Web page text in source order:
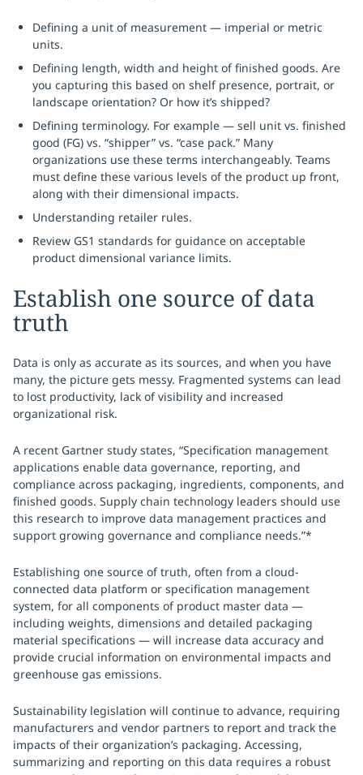
Defining a unit of measurement — imperial or metric
units.
Defining length, width and height of finished goods. Are
you capturing this based on shelf presence, portrait, or
landscape orientation? Or how it’s shipped?
Defining terminology. For example — sell unit vs. finished
good (FG) vs. “shipper” vs. “case pack.” Many
organizations use these terms interchangeably. Teams
must define these various levels of the product up front,
along with their dimensional impacts.
Understanding retailer rules.
Review GS1 standards for guidance on acceptable
product dimensional variance limits.
Establish one source of data
truth
Data is only as accurate as its sources, and when you have
many, the picture gets messy. Fragmented systems can lead
to lost productivity, lack of visibility and increased
organizational risk.
A recent Gartner study states, “Specification management
applications enable data governance, reporting, and
compliance across packaging, ingredients, components, and
finished goods. Supply chain technology leaders should use
this research to improve data management practices and
support growing governance and compliance needs.”*
Establishing one source of truth, often from a cloud-
connected data platform or specification management
system, for all components of product master data —
including weights, dimensions and detailed packaging
material specifications — will increase data accuracy and
provide crucial information on environmental impacts and
greenhouse gas emissions.
Sustainability legislation will continue to advance, requiring
manufacturers and vendor partners to report and track the
impacts of their organization’s packaging. Accessing,
summarizing and reporting on this data requires a robust